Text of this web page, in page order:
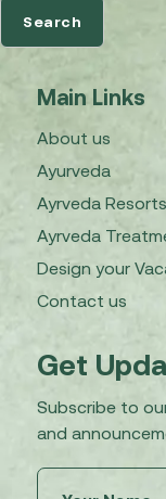
Main Links
About us
Ayurveda
Ayrveda Resorts
Ayrveda
Design your
Contact us
Get
Subscribe to
and